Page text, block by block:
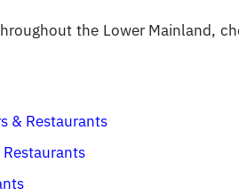
the Lower Mainland,
& Restaurants
Restaurants